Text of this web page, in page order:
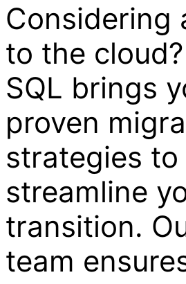
Considering
to the
SQL brings
proven
strategies to
streamline
transition.
team